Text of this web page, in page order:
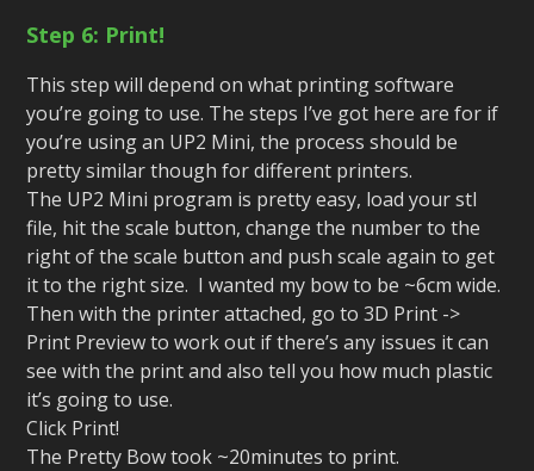
Step 6: Print!
This step will depend on what printing software
you’re going to use. The steps I’ve got here are for if
you’re using an UP2 Mini, the process should be
pretty similar though for different printers.
The UP2 Mini program is pretty easy, load your stl
file, hit the scale button, change the number to the
right of the scale button and push scale again to get
it to the right size. I wanted my bow to be ~6cm wide.
Then with the printer attached, go to 3D Print ->
Print Preview to work out if there’s any issues it can
see with the print and also tell you how much plastic
it’s going to use.
Click Print!
The Pretty Bow took ~20minutes to print.